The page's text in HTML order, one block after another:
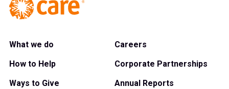
What we do
How to Help
Ways to Give
Careers
Corporate Partnerships
Annual Reports